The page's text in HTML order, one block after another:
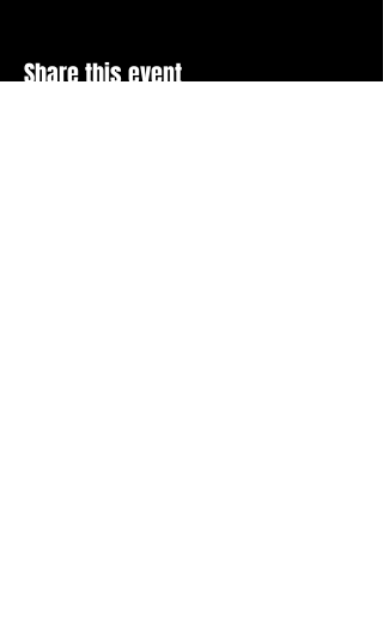
Share this event